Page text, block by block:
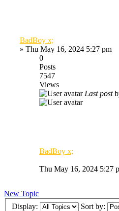
BadBoy x;
» Thu May 16, 2024 5:27 pm
0
Posts
7547
Views
Last post
BadBoy x;
Thu May 16, 2024 5:27
New Topic
Display:
Sort by: